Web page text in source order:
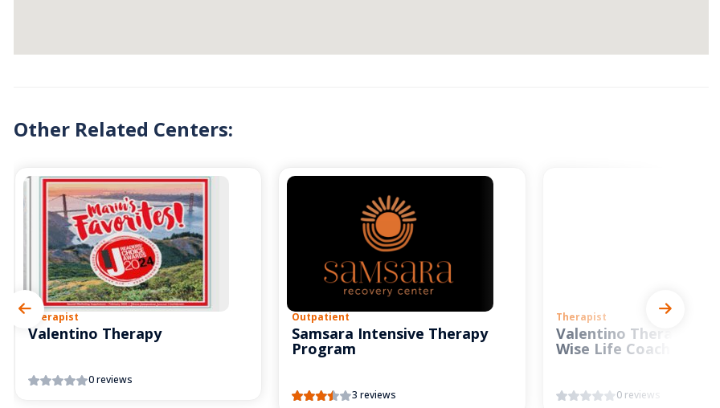
Other Related Centers:
Therapist
Valentino Therapy
0 reviews
Outpatient
Samsara Intensive Therapy
Program
3 reviews
Therapist
Valentino Therapy and
Wise Life Coach
0 reviews